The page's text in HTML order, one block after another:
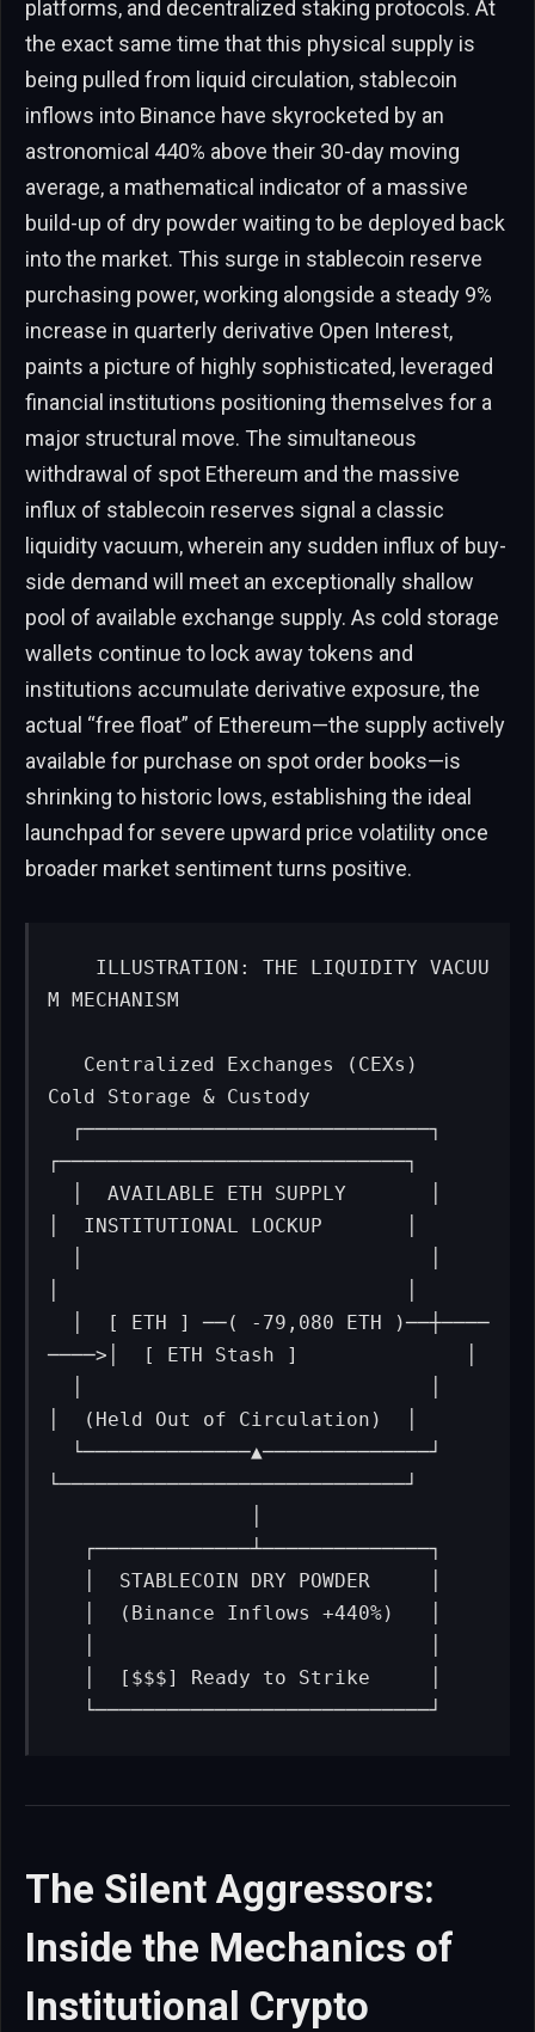
platforms, and decentralized staking protocols. At
the exact same time that this physical supply is
being pulled from liquid circulation, stablecoin
inflows into Binance have skyrocketed by an
astronomical 440% above their 30-day moving
average, a mathematical indicator of a massive
build-up of dry powder waiting to be deployed back
into the market. This surge in stablecoin reserve
purchasing power, working alongside a steady 9%
increase in quarterly derivative Open Interest,
paints a picture of highly sophisticated, leveraged
financial institutions positioning themselves for a
major structural move. The simultaneous
withdrawal of spot Ethereum and the massive
influx of stablecoin reserves signal a classic
liquidity vacuum, wherein any sudden influx of buy-
side demand will meet an exceptionally shallow
pool of available exchange supply. As cold storage
wallets continue to lock away tokens and
institutions accumulate derivative exposure, the
actual “free float” of Ethereum—the supply actively
available for purchase on spot order books—is
shrinking to historic lows, establishing the ideal
launchpad for severe upward price volatility once
broader market sentiment turns positive.
M MECHANISM
Cold Storage & Custody
┌─────────────────────────────┐
│  INSTITUTIONAL LOCKUP       │
────>│  [ ETH Stash ]              │
│  (Held Out of Circulation)  │
└─────────────────────────────┘
   └────────────────────────────┘
The Silent Aggressors:
Inside the Mechanics of
Institutional Crypto